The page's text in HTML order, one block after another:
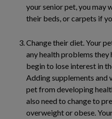
your senior pet, you may
their beds, or carpets if
Change their diet. Your
any health problems they
begin to lose interest in
Adding supplements and
pet from developing
also need to change to
overweight or obese.